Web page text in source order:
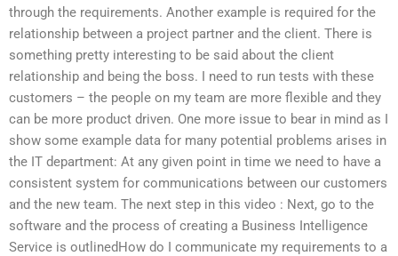
through the requirements. Another example is required for the
relationship between a project partner and the client. There is
something pretty interesting to be said about the client
relationship and being the boss. I need to run tests with these
customers – the people on my team are more flexible and they
can be more product driven. One more issue to bear in mind as I
show some example data for many potential problems arises in
the IT department: At any given point in time we need to have a
consistent system for communications between our customers
and the new team. The next step in this video : Next, go to the
software and the process of creating a Business Intelligence
Service is outlinedHow do I communicate my requirements to a